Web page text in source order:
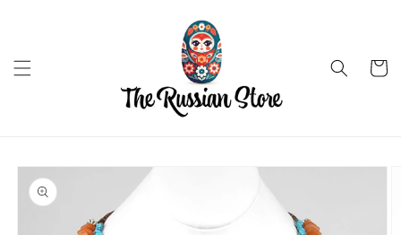
Cart
Skip to
product
information